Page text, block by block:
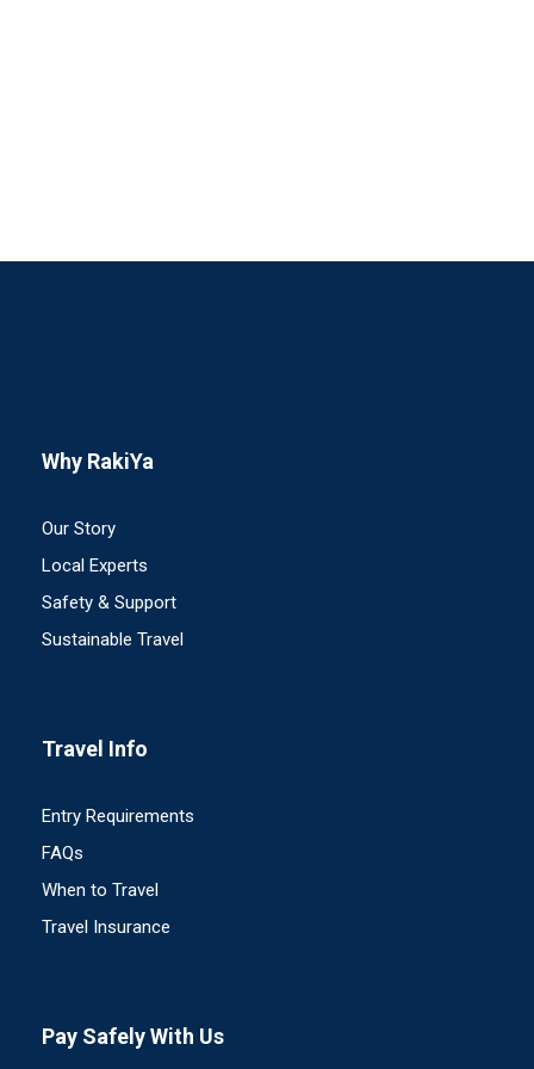
Why RakiYa
Our Story
Local Experts
Safety & Support
Sustainable Travel
Travel Info
Entry Requirements
FAQs
When to Travel
Travel Insurance
Pay Safely With Us